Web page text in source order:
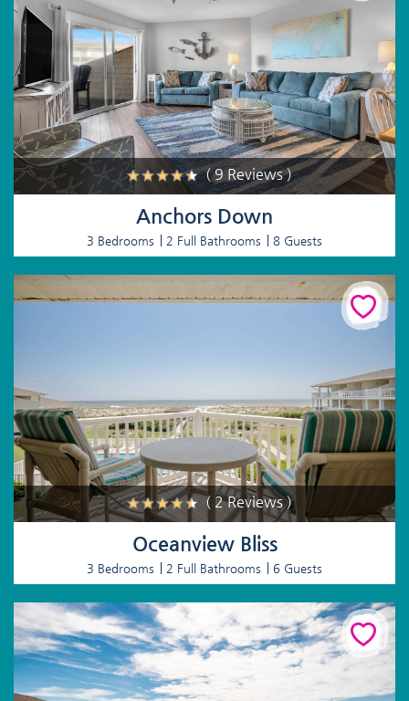
( 9 Reviews )
Anchors Down
3 Bedrooms 2 Full Bathrooms 8 Guests
( 2 Reviews )
Oceanview Bliss
3 Bedrooms 2 Full Bathrooms 6 Guests